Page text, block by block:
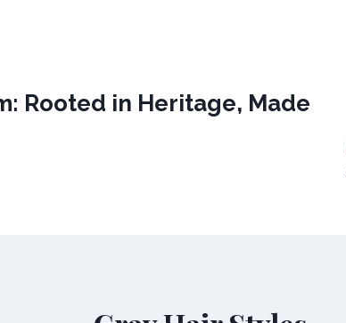
Rooted in Heritage, Made